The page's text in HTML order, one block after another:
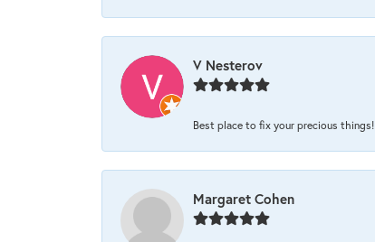
V Nesterov
Best place to fix your precious things!
Margaret Cohen